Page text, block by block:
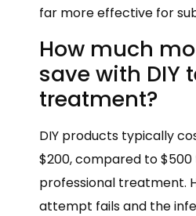
far more effective for
How much
save with DIY
treatment?
DIY products typically
$200, compared to
professional treatment.
attempt fails and the